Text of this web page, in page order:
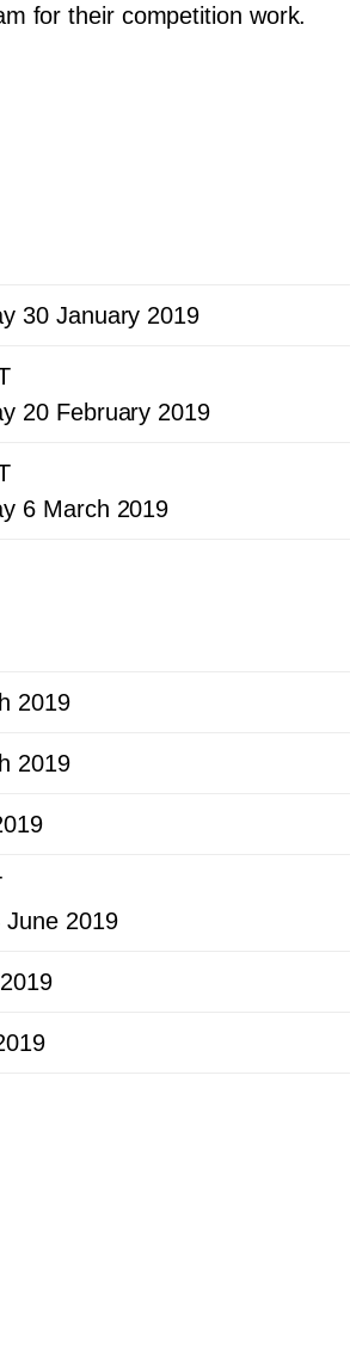
for their competition work.
30 January 2019
20 February 2019
6 March 2019
2019
2019
June 2019
2019